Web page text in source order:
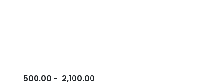
500.00 - 2,100.00